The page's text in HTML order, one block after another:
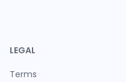
LEGAL
Terms